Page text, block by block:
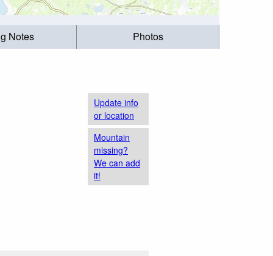
Notes Photos
Update info
or location
Mountain
missing?
We can add
it!